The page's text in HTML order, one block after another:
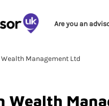
Are you an
Management Ltd
Wealth